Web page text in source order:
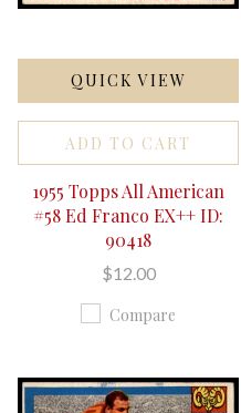
QUICK VIEW
ADD TO CART
1955 Topps All American
#58 Ed Franco EX++ ID:
90418
$12.00
Compare